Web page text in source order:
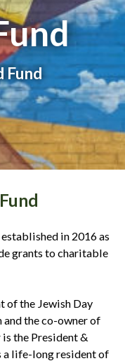
Fund
in 2016 as
grants to charitable
of the Jewish Day
the co-owner of
is the President &
a life-long resident of